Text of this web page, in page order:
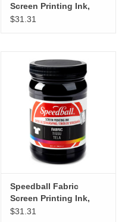
Screen Printing Ink,
Violet, 32oz
$31.31
Speedball Fabric
Screen Printing Ink,
Black, 32oz
$31.31